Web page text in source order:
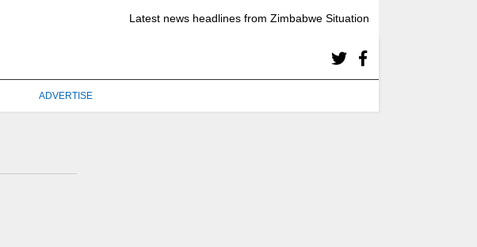
Latest news headlines from Zimbabwe Situation
ADVERTISE